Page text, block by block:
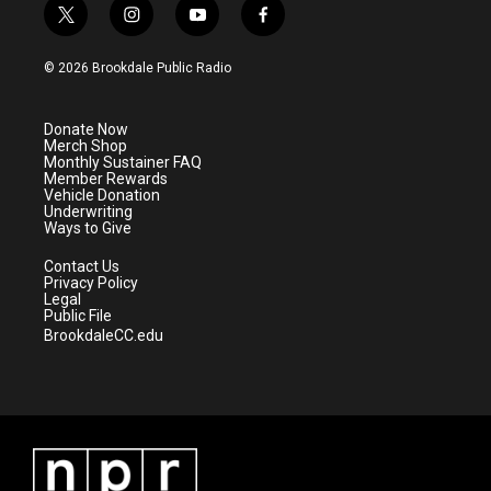
t
w
i
e
r
i
n
s
a
m
y
o
u
f
a
© 2026 Brookdale Public Radio
Donate Now
Merch Shop
Monthly Sustainer FAQ
Member Rewards
Vehicle Donation
Underwriting
Ways to Give
Contact Us
Privacy Policy
Legal
Public File
BrookdaleCC.edu